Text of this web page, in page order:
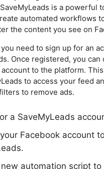
is a powerful
automated workflows
the content you see on
need to sign up for an
Once registered, you can
to the platform.
to access your feed
to remove ads.
a SaveMyLeads
Facebook account
automation script